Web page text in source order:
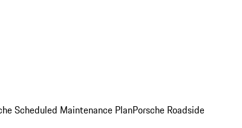
Scheduled Maintenance PlanPorsche Roadside